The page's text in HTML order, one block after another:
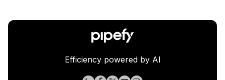
Efficiency powered by AI